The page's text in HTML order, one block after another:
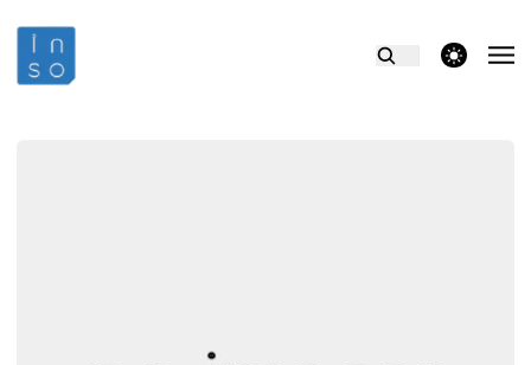
theme switcher